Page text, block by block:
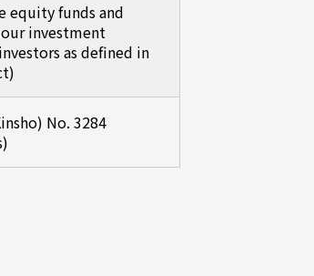
equity funds and
investment
as defined in
No. 3284